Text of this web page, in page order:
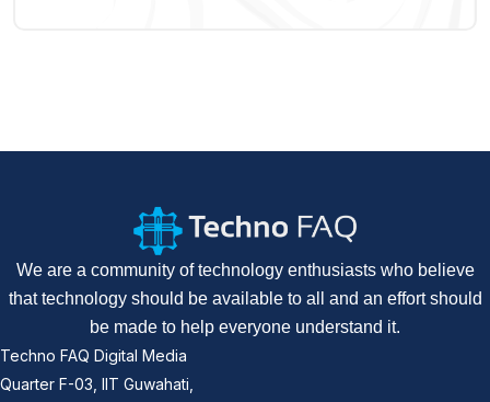
We are a community of technology enthusiasts who believe
that technology should be available to all and an effort should
be made to help everyone understand it.
Techno FAQ Digital Media
Quarter F-03, IIT Guwahati,